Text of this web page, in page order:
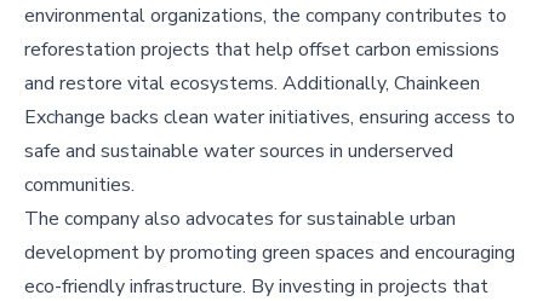
environmental organizations, the company contributes to
reforestation projects that help offset carbon emissions
and restore vital ecosystems. Additionally, Chainkeen
Exchange backs clean water initiatives, ensuring access to
safe and sustainable water sources in underserved
communities.
The company also advocates for sustainable urban
development by promoting green spaces and encouraging
eco-friendly infrastructure. By investing in projects that